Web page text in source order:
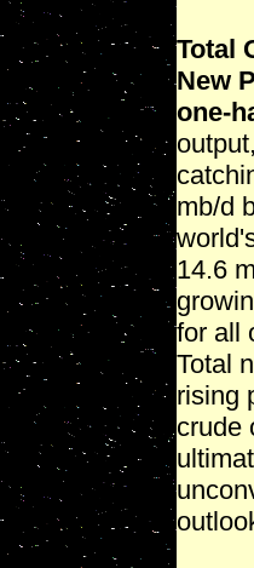
Total
New
one-
mb/d
14.6
for all
Total
rising
crude